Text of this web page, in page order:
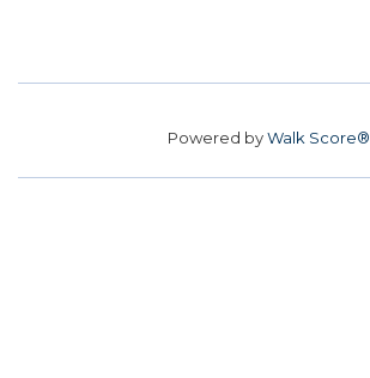
Powered byWalk Score®